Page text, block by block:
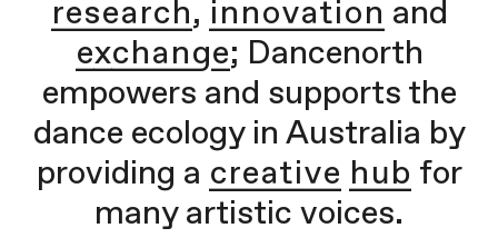
research, innovation and
exchange; Dancenorth
empowers and supports the
dance ecology in Australia by
providing a creative hub for
many artistic voices.